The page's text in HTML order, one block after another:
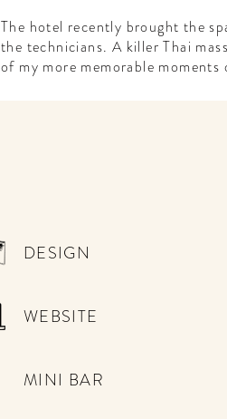
The hotel recently brought the
the technicians. A killer Thai
of my more memorable
DESIGN
WEBSITE
MINI BAR